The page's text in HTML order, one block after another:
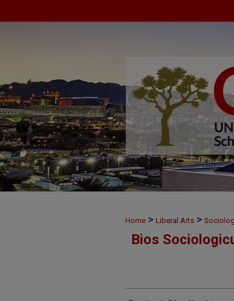
Home > Liberal Arts >
Bios